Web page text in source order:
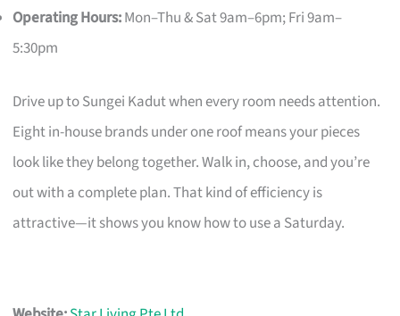
Operating Hours:Mon–Thu & Sat 9am–6pm; Fri 9am–
5:30pm
Drive up to Sungei Kadut when every room needs attention.
Eight in-house brands under one roof means your pieces
look like they belong together. Walk in, choose, and you’re
out with a complete plan. That kind of efficiency is
attractive—it shows you know how to use a Saturday.